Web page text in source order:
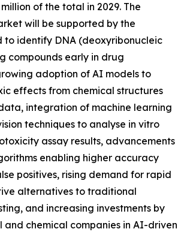
of the total in 2029. The
will be supported by the
to identify DNA (deoxyribonucleic
compounds early in drug
adoption of AI models to
effects from chemical structures
integration of machine learning
techniques to analyse in vitro
assay results, advancements
enabling higher accuracy
positives, rising demand for rapid
alternatives to traditional
and increasing investments by
chemical companies in AI-driven